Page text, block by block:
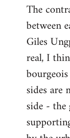
to
Welcome
libcom.org
The
between
Giles
real, I
sides are
side -